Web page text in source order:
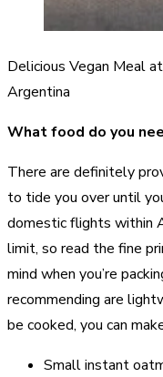
Delicious Vegan Meal
Argentina
What food do you
There are definitely
to tide you over until
domestic flights within
limit, so read the fine
mind when you’re
recommending are
be cooked, you can
Small instant